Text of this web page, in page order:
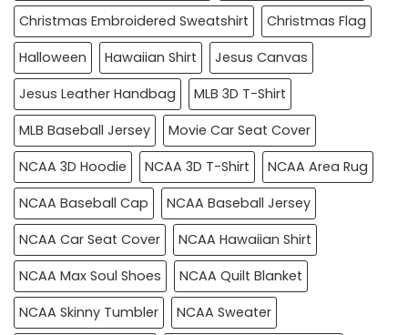
Christmas Embroidered Sweatshirt
Christmas Flag
Halloween
Hawaiian Shirt
Jesus Canvas
Jesus Leather Handbag
MLB 3D T-Shirt
MLB Baseball Jersey
Movie Car Seat Cover
NCAA 3D Hoodie
NCAA 3D T-Shirt
NCAA Area Rug
NCAA Baseball Cap
NCAA Baseball Jersey
NCAA Car Seat Cover
NCAA Hawaiian Shirt
NCAA Max Soul Shoes
NCAA Quilt Blanket
NCAA Skinny Tumbler
NCAA Sweater